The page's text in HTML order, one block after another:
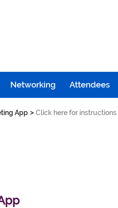
Networking Attendees
App > Click here for